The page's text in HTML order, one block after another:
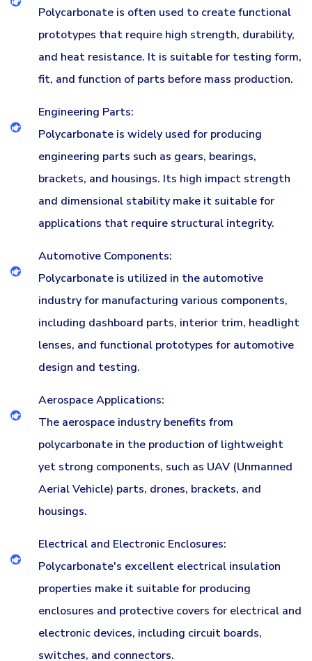
Polycarbonate is often used to create functional
prototypes that require high strength, durability,
and heat resistance. It is suitable for testing form,
fit, and function of parts before mass production.
Engineering Parts:
Polycarbonate is widely used for producing
engineering parts such as gears, bearings,
brackets, and housings. Its high impact strength
and dimensional stability make it suitable for
applications that require structural integrity.
Automotive Components:
Polycarbonate is utilized in the automotive
industry for manufacturing various components,
including dashboard parts, interior trim, headlight
lenses, and functional prototypes for automotive
design and testing.
Aerospace Applications:
The aerospace industry benefits from
polycarbonate in the production of lightweight
yet strong components, such as UAV (Unmanned
Aerial Vehicle) parts, drones, brackets, and
housings.
Electrical and Electronic Enclosures:
Polycarbonate's excellent electrical insulation
properties make it suitable for producing
enclosures and protective covers for electrical and
electronic devices, including circuit boards,
switches, and connectors.